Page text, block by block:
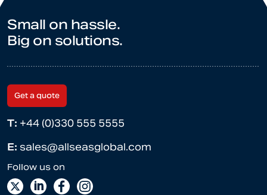
Small on hassle.
Big on solutions.
Get a quote
T: +44 (0)330 555 5555
E: sales@allseasglobal.com